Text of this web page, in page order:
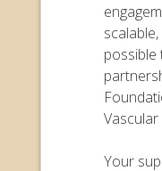
Vascular
Your